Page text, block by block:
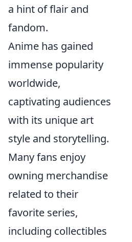
a hint of flair and
fandom.
Anime has gained
immense popularity
worldwide,
captivating audiences
with its unique art
style and storytelling.
Many fans enjoy
owning merchandise
related to their
favorite series,
including collectibles